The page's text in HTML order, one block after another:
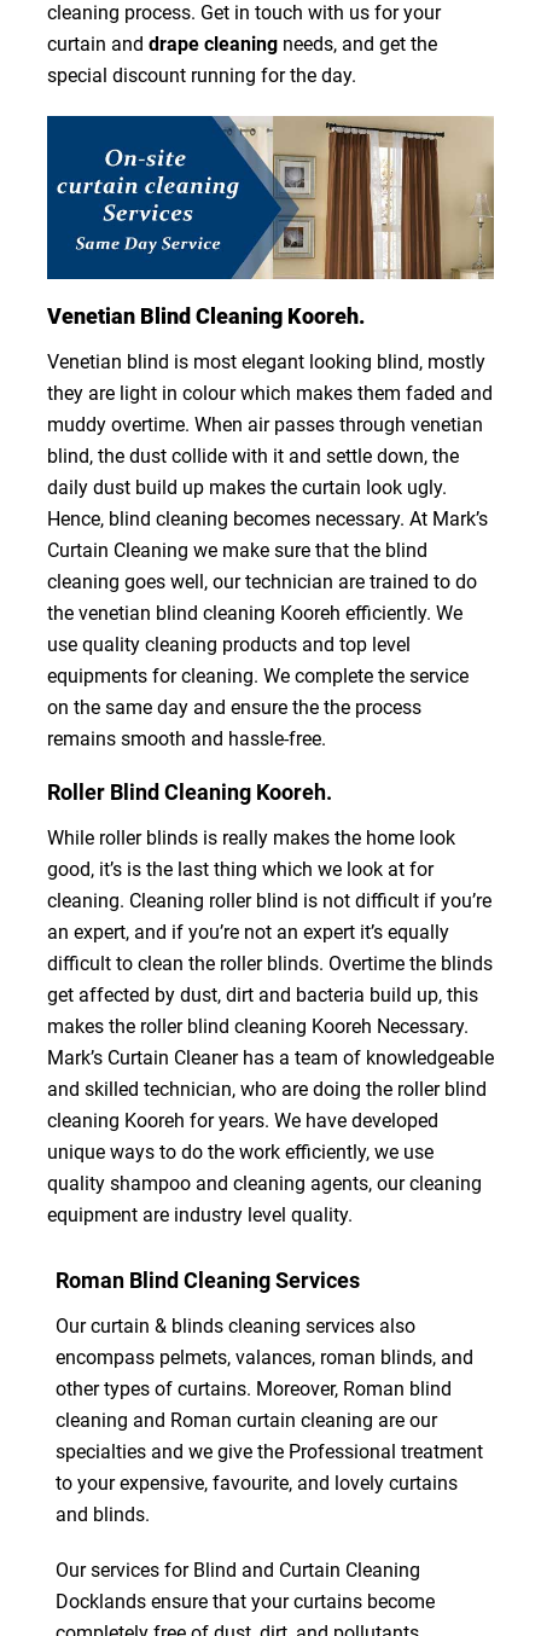
cleaning process. Get in touch with us for your
curtain and drape cleaning needs, and get the
special discount running for the day.
Venetian Blind Cleaning Kooreh.
Venetian blind is most elegant looking blind, mostly
they are light in colour which makes them faded and
muddy overtime. When air passes through venetian
blind, the dust collide with it and settle down, the
daily dust build up makes the curtain look ugly.
Hence, blind cleaning becomes necessary. At Mark’s
Curtain Cleaning we make sure that the blind
cleaning goes well, our technician are trained to do
the venetian blind cleaning Kooreh efficiently. We
use quality cleaning products and top level
equipments for cleaning. We complete the service
on the same day and ensure the the process
remains smooth and hassle-free.
Roller Blind Cleaning Kooreh.
While roller blinds is really makes the home look
good, it’s is the last thing which we look at for
cleaning. Cleaning roller blind is not difficult if you’re
an expert, and if you’re not an expert it’s equally
difficult to clean the roller blinds. Overtime the blinds
get affected by dust, dirt and bacteria build up, this
makes the roller blind cleaning Kooreh Necessary.
Mark’s Curtain Cleaner has a team of knowledgeable
and skilled technician, who are doing the roller blind
cleaning Kooreh for years. We have developed
unique ways to do the work efficiently, we use
quality shampoo and cleaning agents, our cleaning
equipment are industry level quality.
Roman Blind Cleaning Services
Our curtain & blinds cleaning services also
encompass pelmets, valances, roman blinds, and
other types of curtains. Moreover, Roman blind
cleaning and Roman curtain cleaning are our
specialties and we give the Professional treatment
to your expensive, favourite, and lovely curtains
and blinds.
Our services for Blind and Curtain Cleaning
Docklands ensure that your curtains become